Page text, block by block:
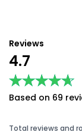
Reviews
4.7
★★★★★
★★★★★
Based on 69
Total reviews and